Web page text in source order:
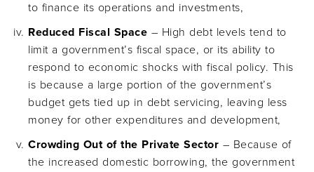
to finance its operations and investments,
Reduced Fiscal Space – High debt levels tend to
limit a government’s fiscal space, or its ability to
respond to economic shocks with fiscal policy. This
is because a large portion of the government’s
budget gets tied up in debt servicing, leaving less
money for other expenditures and development,
Crowding Out of the Private Sector – Because of
the increased domestic borrowing, the government